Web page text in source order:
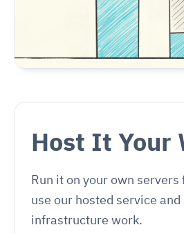
Host It Your
Run it on your own
use our hosted service and
infrastructure work.